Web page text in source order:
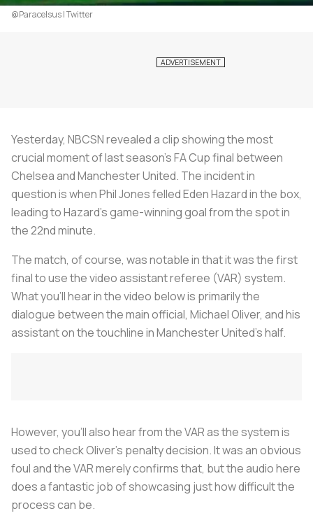
@Paracelsus | Twitter
Yesterday, NBCSN revealed a clip showing the most
crucial moment of last season’s FA Cup final between
Chelsea and Manchester United. The incident in
question is when Phil Jones felled Eden Hazard in the box,
leading to Hazard’s game-winning goal from the spot in
the 22nd minute.
The match, of course, was notable in that it was the first
final to use the video assistant referee (VAR) system.
What you’ll hear in the video below is primarily the
dialogue between the main official, Michael Oliver, and his
assistant on the touchline in Manchester United's half.
However, you’ll also hear from the VAR as the system is
used to check Oliver’s penalty decision. It was an obvious
foul and the VAR merely confirms that, but the audio here
does a fantastic job of showcasing just how difficult the
process can be.